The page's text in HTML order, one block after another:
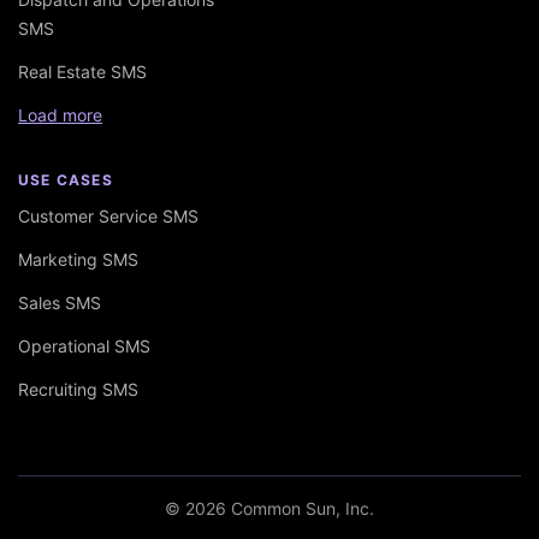
SMS
Real Estate SMS
Load more
USE CASES
Customer Service SMS
Marketing SMS
Sales SMS
Operational SMS
Recruiting SMS
© 2026 Common Sun, Inc.